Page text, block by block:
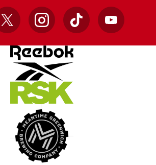
X InstagramTikTok YouTube